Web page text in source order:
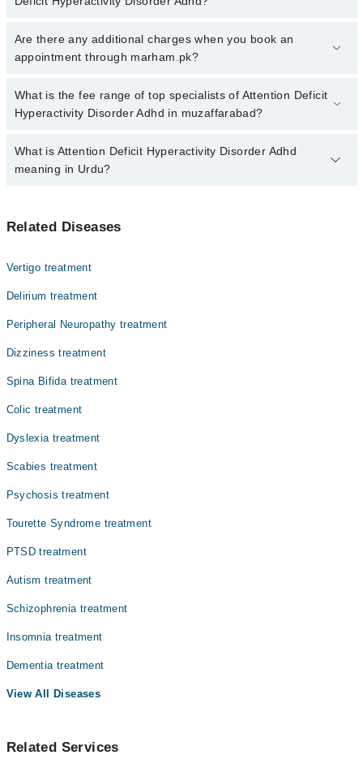
Click Here To book your appointment with a specialist of Attention
Deficit Hyperactivity Disorder Adhd. You can also book your
are no extra charges for booking through Marham.
Are there any additional charges when you book an
appointment through marham.pk?
No, there are no extra charges to book an appointment through
marham.pk
What is the fee range of top specialists of Attention Deficit
Hyperactivity Disorder Adhd in muzaffarabad?
The fee for specialists of Attention Deficit Hyperactivity Disorder
Adhd in muzaffarabad varies from PKR 500-3000 depending upon
What is Attention Deficit Hyperactivity Disorder Adhd
meaning in Urdu?
توجہ کے ارتکاز اور اضطراری رویوں پر قابو نہیں رکھ
بہت زیادہ اچھل کود اور بے ہنگم رویوں کا باعث بنتی ہے۔
پیں رہتے ہیں، بیت زیادہ بولنا، توجی مرتکز نہ کر سکنا،
چند علامات میں شامل ہیں۔
Related Diseases
Vertigo treatment
Delirium treatment
Peripheral Neuropathy treatment
Dizziness treatment
Spina Bifida treatment
Colic treatment
Dyslexia treatment
Scabies treatment
Psychosis treatment
Tourette Syndrome treatment
PTSD treatment
Autism treatment
Schizophrenia treatment
Insomnia treatment
Dementia treatment
View All Diseases
Related Services